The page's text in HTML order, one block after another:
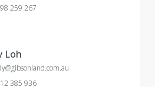
259 267
Loh
385 936